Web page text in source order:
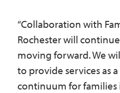
“Collaboration with
Rochester will
moving forward. We
to provide services as
continuum for